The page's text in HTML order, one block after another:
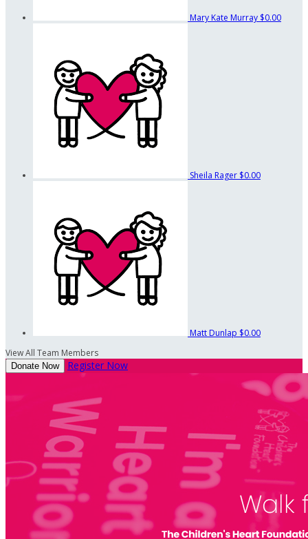
Mary Kate Murray $0.00
Sheila Rager $0.00
Matt Dunlap $0.00
View All Team Members
Donate Now Register Now